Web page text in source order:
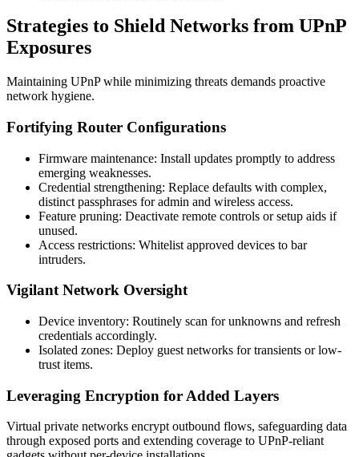
Strategies to Shield Networks from UPnP
Exposures
Maintaining UPnP while minimizing threats demands proactive
network hygiene.
Fortifying Router Configurations
Firmware maintenance: Install updates promptly to address
emerging weaknesses.
Credential strengthening: Replace defaults with complex,
distinct passphrases for admin and wireless access.
Feature pruning: Deactivate remote controls or setup aids if
unused.
Access restrictions: Whitelist approved devices to bar
intruders.
Vigilant Network Oversight
Device inventory: Routinely scan for unknowns and refresh
credentials accordingly.
Isolated zones: Deploy guest networks for transients or low-
trust items.
Leveraging Encryption for Added Layers
Virtual private networks encrypt outbound flows, safeguarding data
through exposed ports and extending coverage to UPnP-reliant